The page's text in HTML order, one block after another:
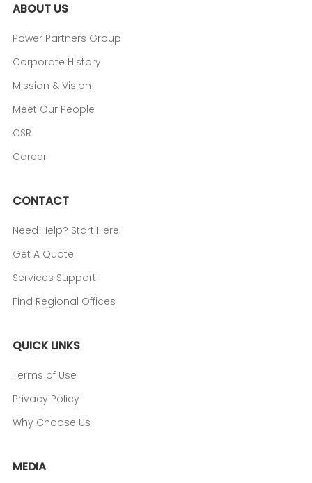
ABOUT US
Power Partners Group
Corporate History
Mission & Vision
Meet Our People
CSR
Career
CONTACT
Need Help? Start Here
Get A Quote
Services Support
Find Regional Offices
QUICK LINKS
Terms of Use
Privacy Policy
Why Choose Us
MEDIA